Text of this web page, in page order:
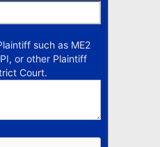
such as ME2
or other Plaintiff
Court.